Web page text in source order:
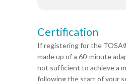
Certification
If registering for the
made up of a 60-minute
not sufficient to achieve a
following the start of your